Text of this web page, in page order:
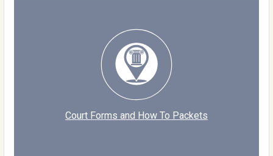
Court Forms and How To Packets